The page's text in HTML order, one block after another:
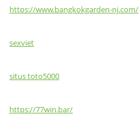
https://www.bangkokgarden-nj.com/
sexviet
situs toto5000
https://77win.bar/